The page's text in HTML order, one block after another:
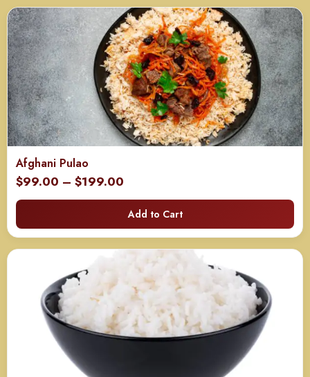
Afghani Pulao
$99.00 – $199.00
range:
$99.00
through
$199.00
Add to Cart